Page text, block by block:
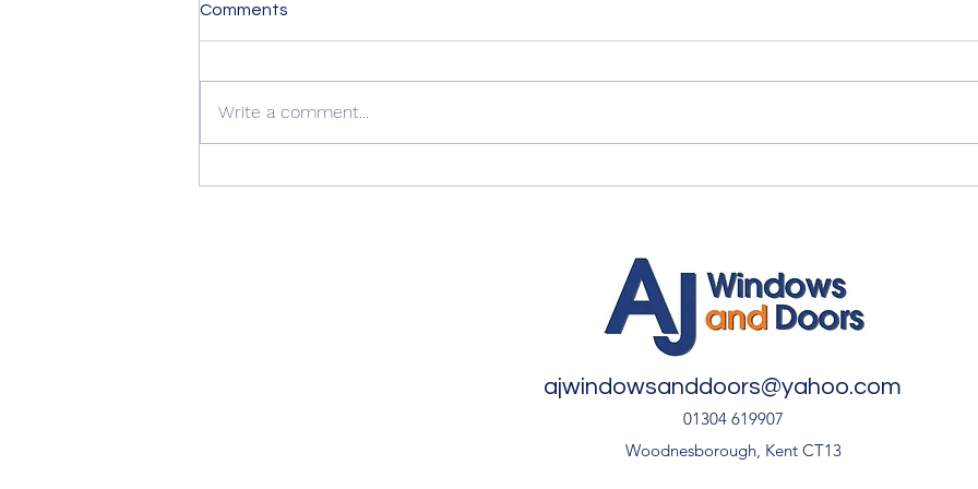
Comments
Write a comment...
ajwindowsanddoors@yahoo.com
01304 619907
Woodnesborough, Kent CT13